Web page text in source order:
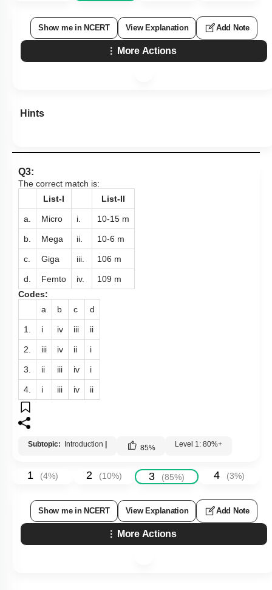
Show me in NCERT View Explanation Add Note
More Actions
Hints
Q3:
The correct match is:
List-I
List-II
a. Micro i. 10-15 m
b. Mega ii. 10-6 m
c. Giga iii. 106 m
d. Femto iv. 109 m
Codes:
a
b c d
1. i iv iii ii
2. iii iv ii i
3. ii iii iv i
4. i iii iv ii
Subtopic: Introduction | 85% Level 1: 80%+
1 (4%) 2 (10%) 3 (85%) 4 (3%)
Show me in NCERT View Explanation Add Note
More Actions